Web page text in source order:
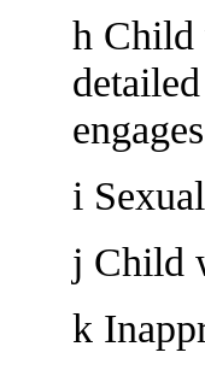
h Child
i
j Child
k